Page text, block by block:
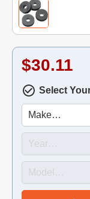
$30.11
Select